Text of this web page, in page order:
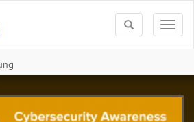
Toggle
search